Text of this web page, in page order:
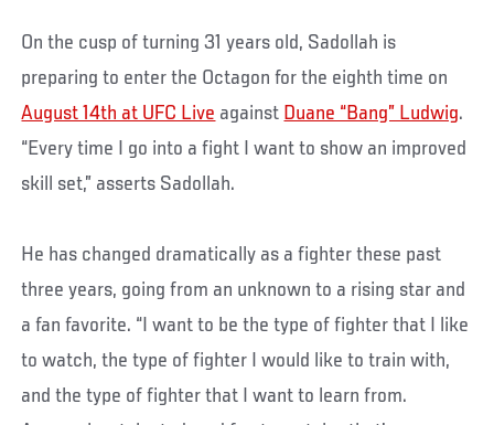
On the cusp of turning 31 years old, Sadollah is
preparing to enter the Octagon for the eighth time on
August 14th at UFC Live against Duane “Bang” Ludwig.
“Every time I go into a fight I want to show an improved
skill set,” asserts Sadollah.
He has changed dramatically as a fighter these past
three years, going from an unknown to a rising star and
a fan favorite. “I want to be the type of fighter that I like
to watch, the type of fighter I would like to train with,
and the type of fighter that I want to learn from.